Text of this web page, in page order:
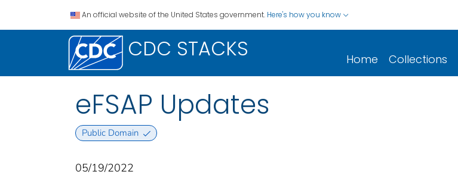
An official website of the United States government. Here's how you know
CDC STACKS Home Collections
eFSAP Updates
Public Domain
05/19/2022